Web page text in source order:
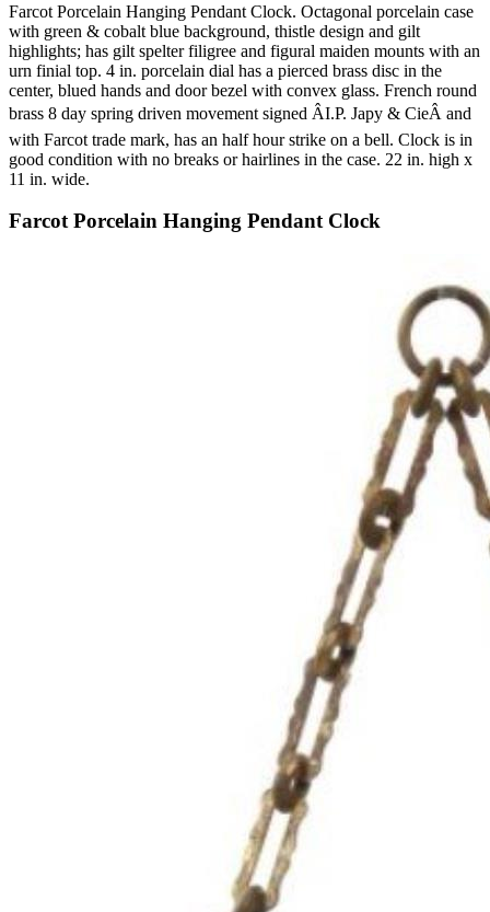
Farcot Porcelain Hanging Pendant Clock. Octagonal porcelain case
with green & cobalt blue background, thistle design and gilt
highlights; has gilt spelter filigree and figural maiden mounts with an
urn finial top. 4 in. porcelain dial has a pierced brass disc in the
center, blued hands and door bezel with convex glass. French round
brass 8 day spring driven movement signed ÂI.P. Japy & CieÂ and
with Farcot trade mark, has an half hour strike on a bell. Clock is in
good condition with no breaks or hairlines in the case. 22 in. high x
11 in. wide.
Farcot Porcelain Hanging Pendant Clock